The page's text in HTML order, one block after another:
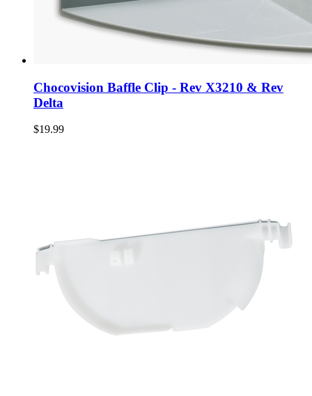
Chocovision Baffle Clip - Rev X3210 & Rev
Delta
$19.99